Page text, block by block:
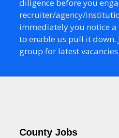
diligence before you
recruiter/agency/
immediately you notice
to enable us pull it down.
group for latest vacancies.
County Jobs